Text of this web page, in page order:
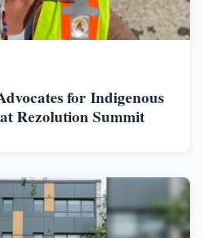
for Indigenous
Rezolution Summit